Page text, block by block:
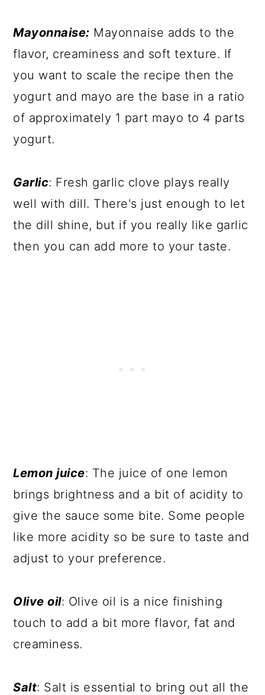
Mayonnaise: Mayonnaise adds to the
flavor, creaminess and soft texture. If
you want to scale the recipe then the
yogurt and mayo are the base in a ratio
of approximately 1 part mayo to 4 parts
yogurt.
Garlic: Fresh garlic clove plays really
well with dill. There's just enough to let
the dill shine, but if you really like garlic
then you can add more to your taste.
Lemon juice: The juice of one lemon
brings brightness and a bit of acidity to
give the sauce some bite. Some people
like more acidity so be sure to taste and
adjust to your preference.
Olive oil: Olive oil is a nice finishing
touch to add a bit more flavor, fat and
creaminess.
Salt: Salt is essential to bring out all the